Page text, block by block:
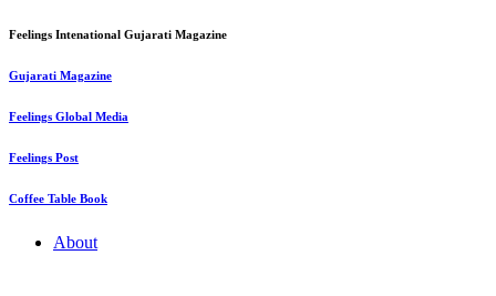
Feelings Intenational Gujarati Magazine
Gujarati Magazine
Feelings Global Media
Feelings Post
Coffee Table Book
About